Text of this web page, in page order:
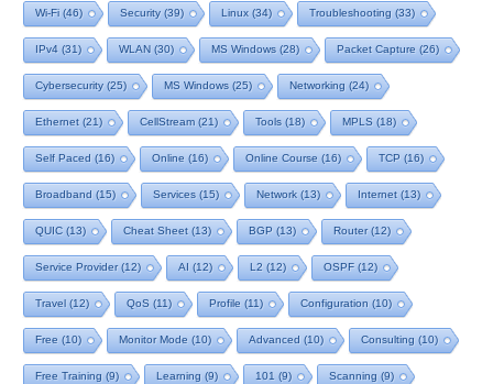
Wi-Fi (46) Security(39) Linux (34) Troubleshooting (33)
IPv4 (31) WLAN (30) MS Windows (28) Packet Capture (26)
Cybersecurity(25) MS Windows (25) Networking (24)
Ethernet (21) CellStream (21) Tools (18) MPLS (18)
Self Paced (16) Online (16) Online Course (16) TCP (16)
Broadband (15) Services (15) Network (13) Internet (13)
QUIC (13) Cheat Sheet (13) BGP (13) Router(12)
Service Provider(12) AI (12) L2 (12) OSPF(12)
Travel (12) QoS (11) Profile (11) Configuration (10)
Free (10) Monitor Mode (10) Advanced (10) Consulting (10)
Free Training (9) Learning (9) 101 (9) Scanning (9)